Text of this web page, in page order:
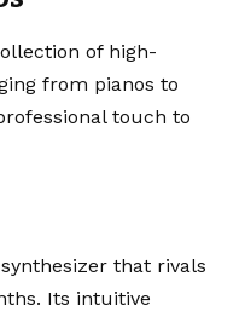
of high-
from pianos to
touch to
that rivals
Its intuitive